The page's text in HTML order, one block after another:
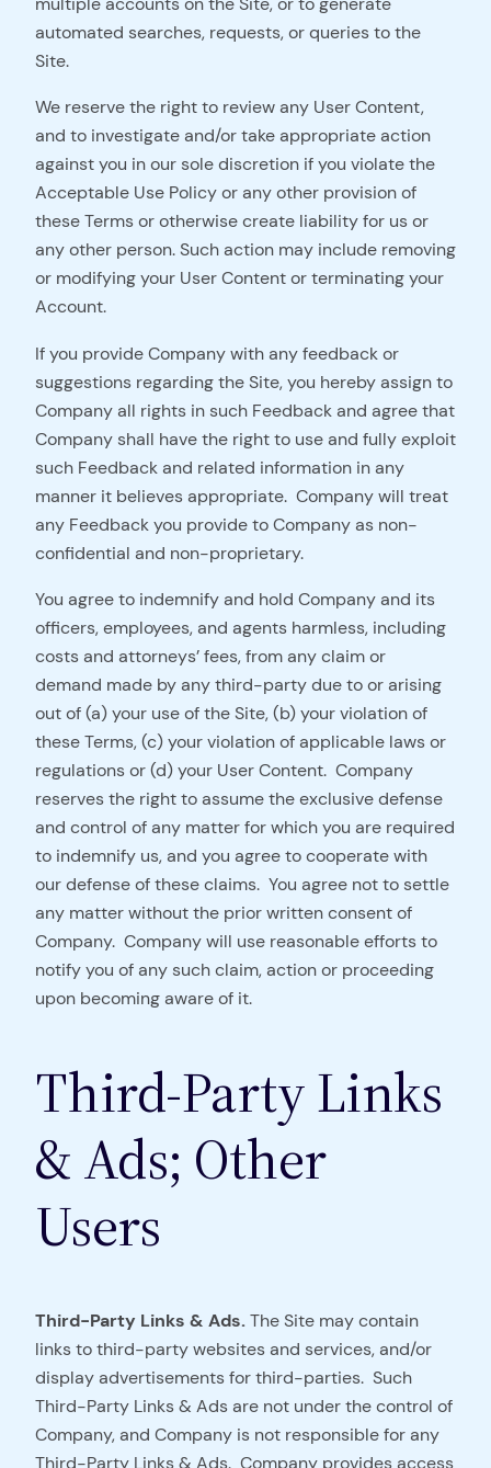
automated searches, requests, or queries to the
Site.
We reserve the right to review any User Content,
and to investigate and/or take appropriate action
against you in our sole discretion if you violate the
Acceptable Use Policy or any other provision of
these Terms or otherwise create liability for us or
any other person. Such action may include removing
or modifying your User Content or terminating your
Account.
If you provide Company with any feedback or
suggestions regarding the Site, you hereby assign to
Company all rights in such Feedback and agree that
Company shall have the right to use and fully exploit
such Feedback and related information in any
manner it believes appropriate. Company will treat
any Feedback you provide to Company as non-
confidential and non-proprietary.
You agree to indemnify and hold Company and its
officers, employees, and agents harmless, including
costs and attorneys’ fees, from any claim or
demand made by any third-party due to or arising
out of (a) your use of the Site, (b) your violation of
these Terms, (c) your violation of applicable laws or
regulations or (d) your User Content. Company
reserves the right to assume the exclusive defense
and control of any matter for which you are required
to indemnify us, and you agree to cooperate with
our defense of these claims. You agree not to settle
any matter without the prior written consent of
Company. Company will use reasonable efforts to
notify you of any such claim, action or proceeding
upon becoming aware of it.
Third-Party Links
& Ads; Other
Users
Third-Party Links & Ads.The Site may contain
links to third-party websites and services, and/or
display advertisements for third-parties. Such
Third-Party Links & Ads are not under the control of
Company, and Company is not responsible for any
Third-Party Links & Ads. Company provides access